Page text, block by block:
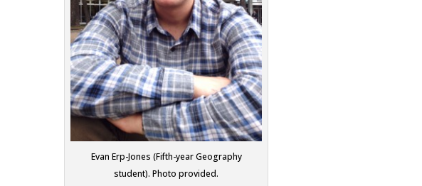
Evan Erp-Jones (Fifth-year Geography
student). Photo provided.